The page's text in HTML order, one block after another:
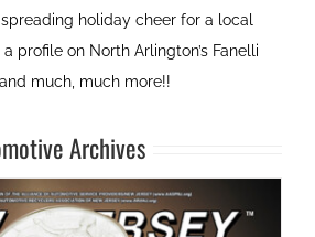
holiday cheer for a local
profile on North Arlington’s Fanelli
much, much more!!
Archives